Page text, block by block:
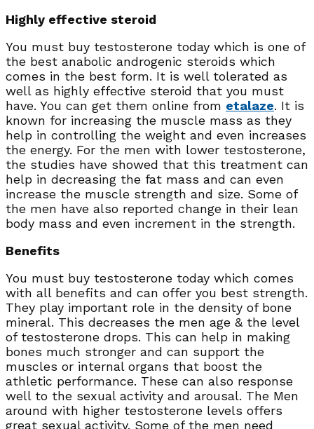
Highly effective steroid
You must buy testosterone today which is one of
the best anabolic androgenic steroids which
comes in the best form. It is well tolerated as
well as highly effective steroid that you must
have. You can get them online from etalaze. It is
known for increasing the muscle mass as they
help in controlling the weight and even increases
the energy. For the men with lower testosterone,
the studies have showed that this treatment can
help in decreasing the fat mass and can even
increase the muscle strength and size. Some of
the men have also reported change in their lean
body mass and even increment in the strength.
Benefits
You must buy testosterone today which comes
with all benefits and can offer you best strength.
They play important role in the density of bone
mineral. This decreases the men age & the level
of testosterone drops. This can help in making
bones much stronger and can support the
muscles or internal organs that boost the
athletic performance. These can also response
well to the sexual activity and arousal. The Men
around with higher testosterone levels offers
great sexual activity. Some of the men need